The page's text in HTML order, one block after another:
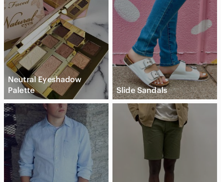
Neutral Eyeshadow
Palette
Slide Sandals